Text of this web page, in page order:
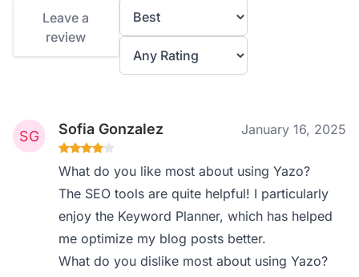
Leave a
review
Sofia Gonzalez January 16, 2025
What do you like most about using Yazo?
The SEO tools are quite helpful! I particularly
enjoy the Keyword Planner, which has helped
me optimize my blog posts better.
What do you dislike most about using Yazo?